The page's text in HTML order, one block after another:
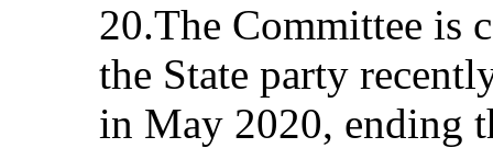
20.The Committee is
the State party
in May 2020, ending